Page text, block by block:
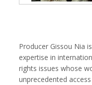
Producer Gissou Nia
expertise in
rights issues whose
unprecedented